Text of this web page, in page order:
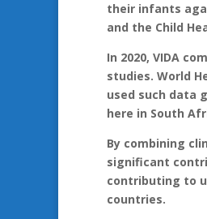
their infants
and the Child
In 2020, VIDA
studies. World
used such data
here in South
By combining
significant
contributing to
countries.